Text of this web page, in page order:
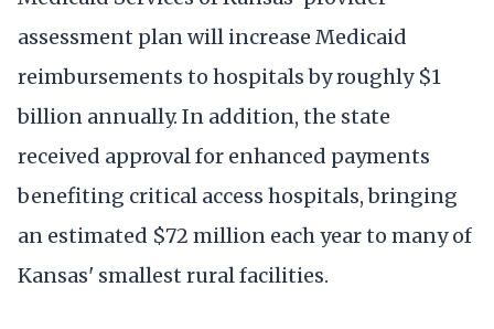
assessment plan will increase Medicaid
reimbursements to hospitals by roughly $1
billion annually. In addition, the state
received approval for enhanced payments
benefiting critical access hospitals, bringing
an estimated $72 million each year to many of
Kansas' smallest rural facilities.